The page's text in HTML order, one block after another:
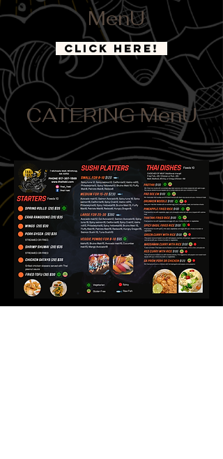
MenU
CLICK HERE!
CATERING MenU